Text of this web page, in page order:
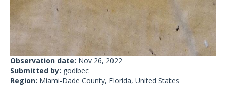
Observation date: Nov 26, 2022
Submitted by: godibec
Region: Miami-Dade County, Florida, United States